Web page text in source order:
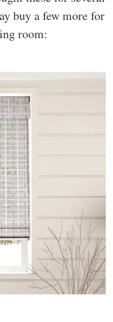
buy a few more for
room: